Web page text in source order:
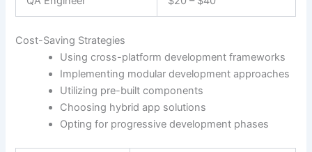
Cost-Saving Strategies
Using cross-platform development frameworks
Implementing modular development approaches
Utilizing pre-built components
Choosing hybrid app solutions
Opting for progressive development phases